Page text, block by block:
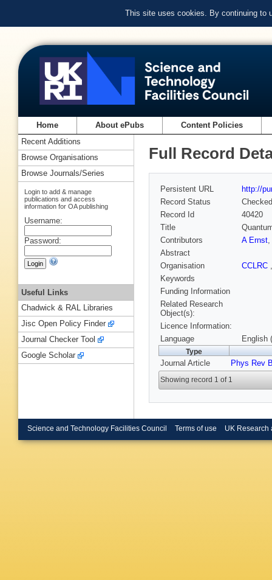
This site uses cookies. By continuing to
Home About ePubs Content Policies
Full Record
Persistent URL
http://
Record Status
Checked
Record Id
40420
Title
Contributors
A Ernst,
Abstract
Organisation
CCLRC
Keywords
Funding Information
Related Research
Object(s):
Licence Information:
Language
English
Type
Journal Article Phys Rev
Showing record 1 of 1
Recent Additions
Browse Organisations
Browse Journals/Series
Login to add & manage
publications and access
information for OA publishing
Username:
Password:
Useful Links
Chadwick & RAL Libraries
Jisc Open Policy Finder
Journal Checker Tool
Google Scholar
Science and Technology Facilities Council Terms of use UK Research